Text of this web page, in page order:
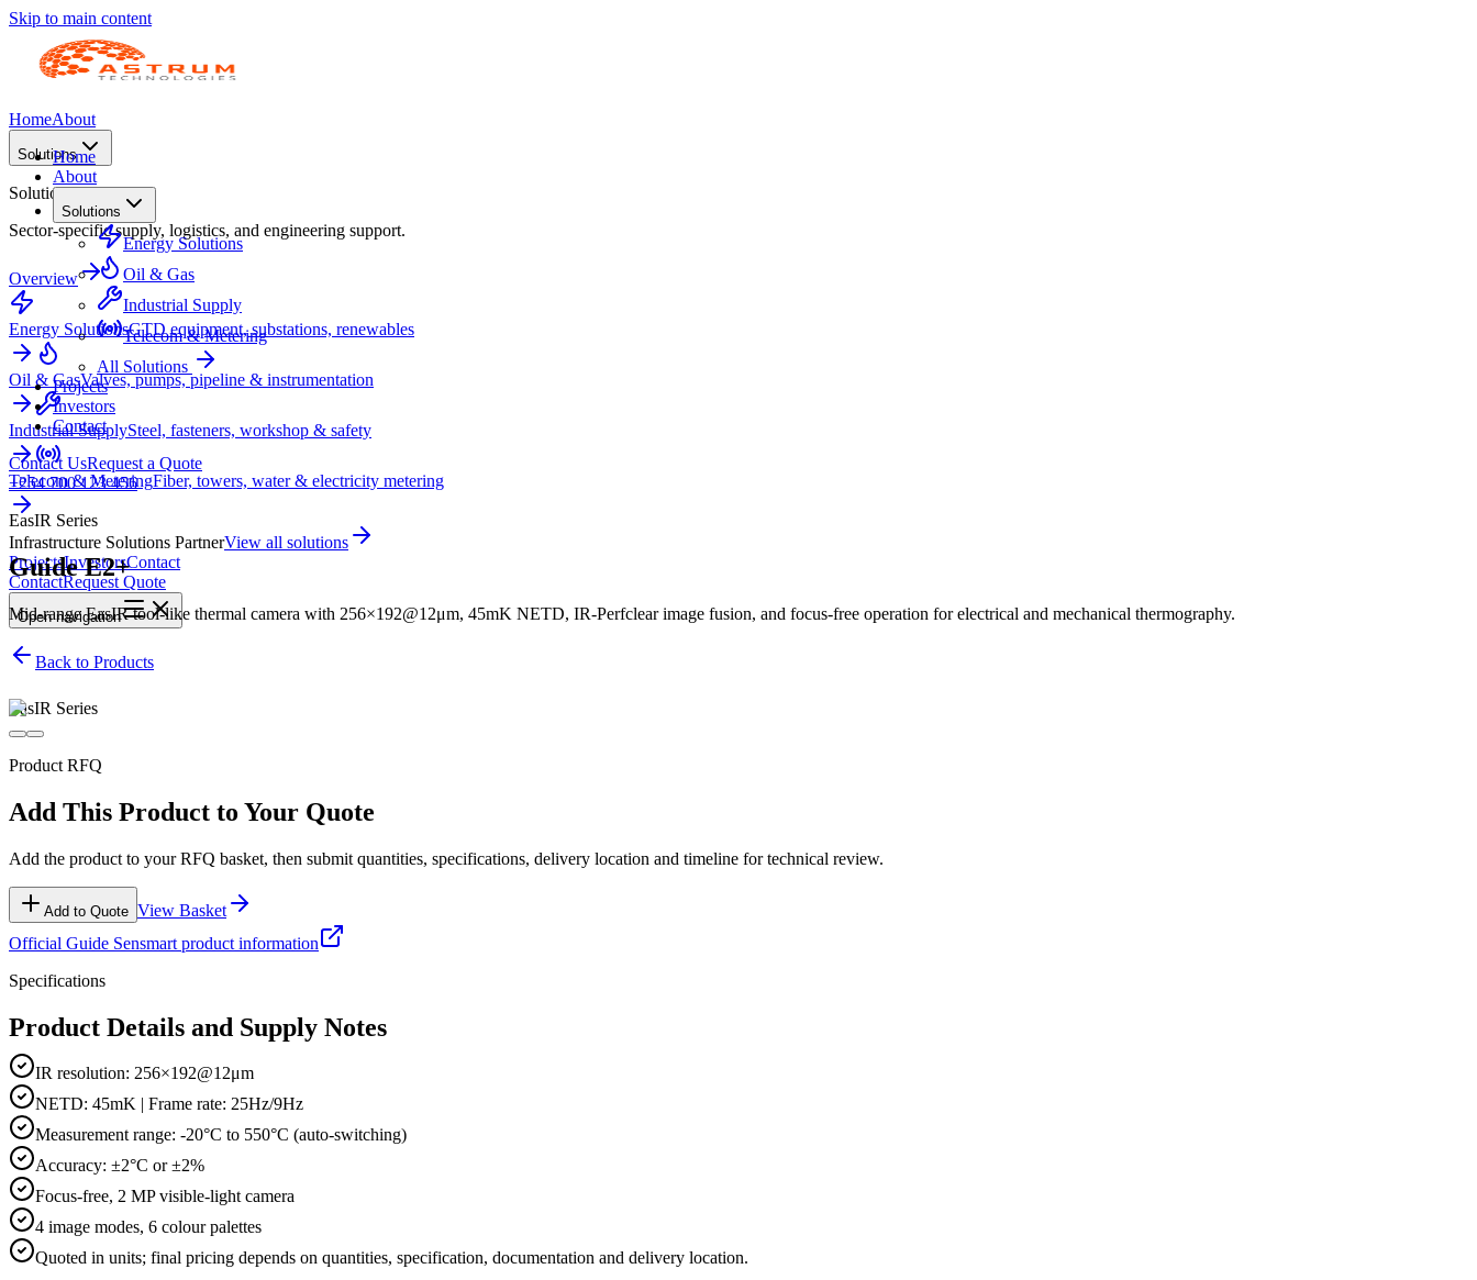
Skip to main content
HomeAbout
Solutions
Solutions
Sector-specific supply, logistics, and engineering support.
Overview
Energy SolutionsGTD equipment, substations, renewables
Oil & GasValves, pumps, pipeline & instrumentation
Industrial SupplySteel, fasteners, workshop & safety
Telecom & MeteringFiber, towers, water & electricity metering
Infrastructure Solutions PartnerView all solutions
ProjectsInvestorsContact
ContactRequest Quote
Opennavigation
Home
About
Solutions
Energy Solutions
Oil & Gas
Industrial Supply
Telecom & Metering
All Solutions
Projects
Investors
Contact
Contact UsRequest a Quote
+254 700 123 456
EasIR Series
Guide E2+
Mid-range EasIR tool-like thermal camera with 256×192@12μm, 45mK NETD, IR-Perfclear image fusion, and focus-free operation for electrical and mechanical thermography.
Back to Products
EasIR Series
Product RFQ
Add This Product to Your Quote
Add the product to your RFQ basket, then submit quantities, specifications, delivery location and timeline for technical review.
Add to Quote View Basket
Official Guide Sensmart product information
Specifications
Product Details and Supply Notes
IR resolution: 256×192@12μm
NETD: 45mK | Frame rate: 25Hz/9Hz
Measurement range: -20°C to 550°C (auto-switching)
Accuracy: ±2°C or ±2%
Focus-free, 2 MP visible-light camera
4 image modes, 6 colour palettes
Quoted in units; final pricing depends on quantities, specification, documentation and delivery location.